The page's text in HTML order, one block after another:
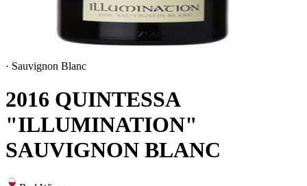
· Sauvignon Blanc
2016 QUINTESSA
"ILLUMINATION"
SAUVIGNON BLANC